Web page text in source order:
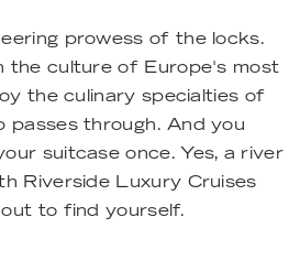
prowess of the locks.
the culture of Europe's most
the culinary specialties of
passes through. And you
suitcase once. Yes, a river
Riverside Luxury Cruises
to find yourself.